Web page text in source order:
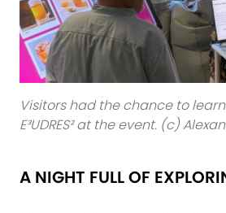
Visitors had the chance to
E³UDRES² at the event. (c)
A NIGHT FULL OF